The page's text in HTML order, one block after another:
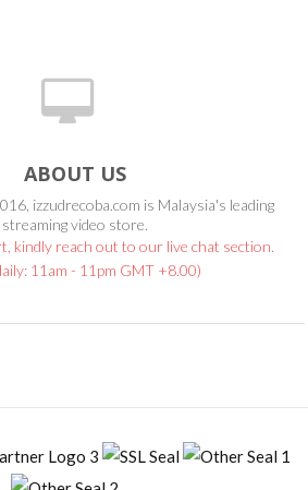
ABOUT US
izzudrecoba.com is Malaysia's leading
streaming video store.
kindly reach out to our live chat section.
11am - 11pm GMT +8.00)